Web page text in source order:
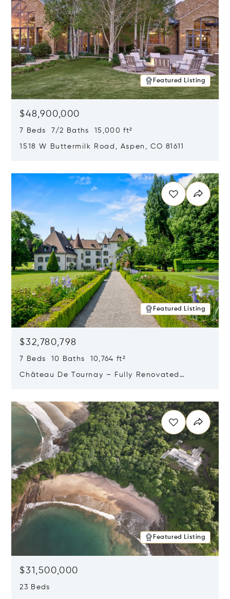
Featured Listing
$48,900,000
7 Beds 7/2 Baths 15,000 ft²
1518 W Buttermilk Road, Aspen, CO 81611
Featured Listing
$32,780,798
7 Beds 10 Baths 10,764 ft²
Château De Tournay – Fully Renovated
Featured Listing
$31,500,000
23 Beds